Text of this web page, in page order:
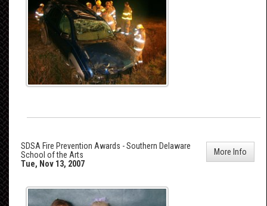
More Info
SDSA Fire Prevention Awards - Southern Delaware
School of the Arts
Tue, Nov 13, 2007